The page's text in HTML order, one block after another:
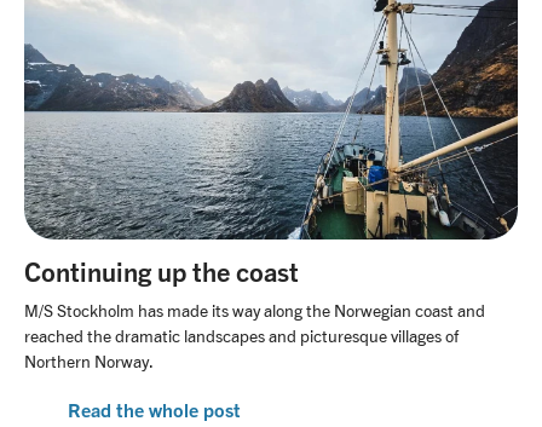
Continuing up the coast
M/S Stockholm has made its way along the Norwegian coast and
reached the dramatic landscapes and picturesque villages of
Northern Norway.
Read the whole post